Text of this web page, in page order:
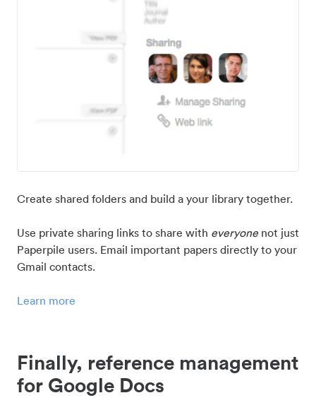
Create shared folders and build a your library together.
Use private sharing links to share with everyonenot just
Paperpile users. Email important papers directly to your
Gmail contacts.
Learn more
Finally, reference management
for Google Docs